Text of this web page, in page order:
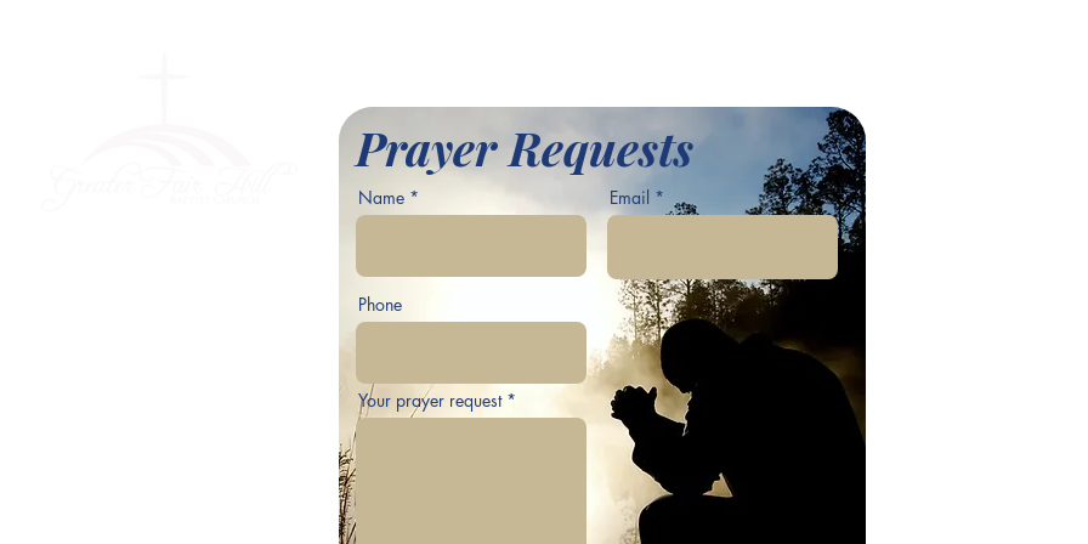
Prayer Requests
Name Email
Phone
Your prayer request